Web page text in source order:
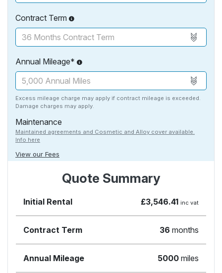
Contract Term
Annual Mileage*
Excess mileage charge may apply if contract mileage is exceeded.
Damage charges may apply.
Maintenance
Maintained agreements and Cosmetic and Alloy cover available.
Info here
View our Fees
Quote Summary
Initial Rental £3,546.41 inc vat
Contract Term 36 months
Annual Mileage 5000 miles